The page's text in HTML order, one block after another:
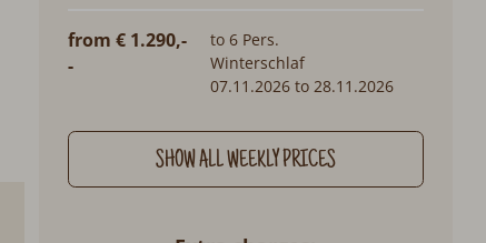
from € 1.290,-
-
to 6 Pers.
Winterschlaf
07.11.2026 to 28.11.2026
SHOW ALL WEEKLY PRICES